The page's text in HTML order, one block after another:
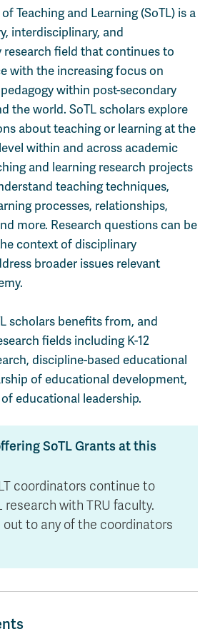
Teaching and Learning (SoTL) is a
interdisciplinary, and
field that continues to
with the increasing focus on
within post-secondary
the world. SoTL scholars explore
about teaching or learning at the
within and across academic
and learning research projects
teaching techniques,
processes, relationships,
more. Research questions can be
context of disciplinary
broader issues relevant
scholars benefitsfrom, and
fields including K-12
discipline-based educational
of educational development,
educational leadership.
SoTL Grants at this
coordinators continue to
research with TRU faculty.
out to any of the coordinators